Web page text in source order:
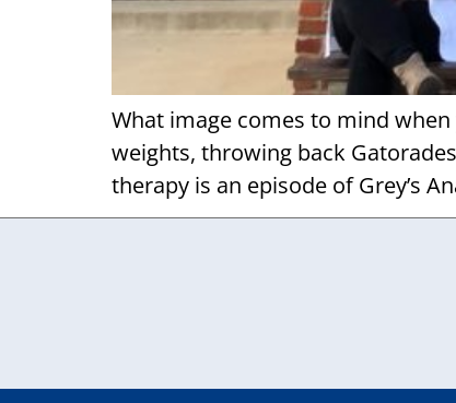
What image comes to mind
weights, throwing back
therapy is an episode of Grey’s